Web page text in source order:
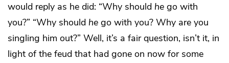
would reply as he did: “Why should he go with
you?” “Why should he go with you? Why are you
singling him out?” Well, it’s a fair question, isn’t it, in
light of the feud that had gone on now for some